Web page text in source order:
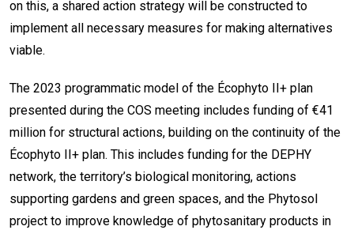
on this, a shared action strategy will be constructed to
implement all necessary measures for making alternatives
viable.
The 2023 programmatic model of the Écophyto II+ plan
presented during the COS meeting includes funding of €41
million for structural actions, building on the continuity of the
Écophyto II+ plan. This includes funding for the DEPHY
network, the territory’s biological monitoring, actions
supporting gardens and green spaces, and the Phytosol
project to improve knowledge of phytosanitary products in